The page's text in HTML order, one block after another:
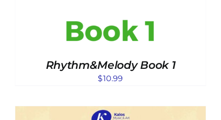
Rhythm&Melody Book 1
$10.99